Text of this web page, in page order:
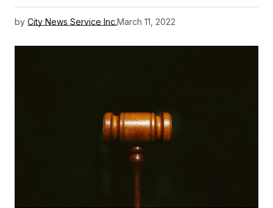
by City News Service Inc.March 11, 2022